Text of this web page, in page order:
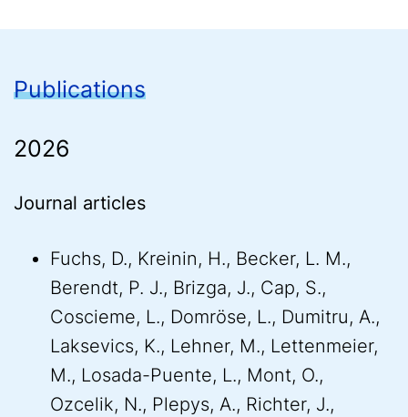
Publications
2026
Journal articles
Fuchs, D., Kreinin, H., Becker, L. M.,
Berendt, P. J., Brizga, J., Cap, S.,
Coscieme, L., Domröse, L., Dumitru, A.,
Laksevics, K., Lehner, M., Lettenmeier,
M., Losada-Puente, L., Mont, O.,
Ozcelik, N., Plepys, A., Richter, J.,